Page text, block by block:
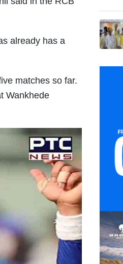
already has a
matches so far.
Wankhede